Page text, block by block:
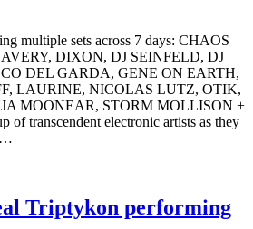
multiple sets across 7 days: CHAOS
DIXON, DJ SEINFELD, DJ
DEL GARDA, GENE ON EARTH,
LAURINE, NICOLAS LUTZ, OTIK,
MOONEAR, STORM MOLLISON +
of transcendent electronic artists as they
Triptykon performing